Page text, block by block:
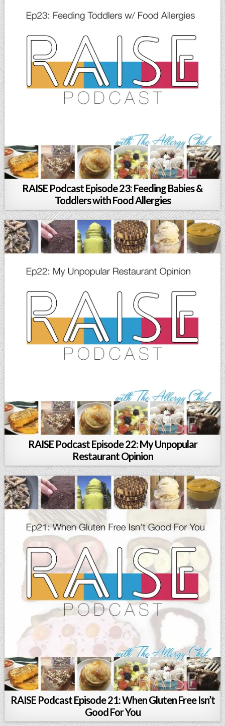
RAISE Podcast Episode 23: Feeding Babies &
Toddlers with Food Allergies
RAISE Podcast Episode 22: My Unpopular
Restaurant Opinion
RAISE Podcast Episode 21: When Gluten Free Isn’t
Good For You